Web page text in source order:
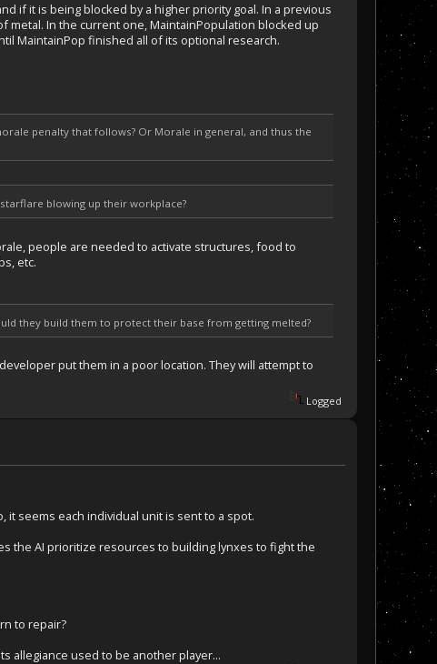
if it is being blocked by a higher priority goal. In a previous
metal. In the current one, MaintainPopulation blocked up
MaintainPop finished all of its optional research.
penalty that follows? Or Morale in general, and thus the
blowing up their workplace?
people are needed to activate structures, food to
etc.
they build them to protect their base from getting melted?
put them in a poor location. They will attempt to
Logged
it seems each individual unit is sent to a spot.
the AI prioritize resources to building lynxes to fight the
to repair?
allegiance used to be another player...